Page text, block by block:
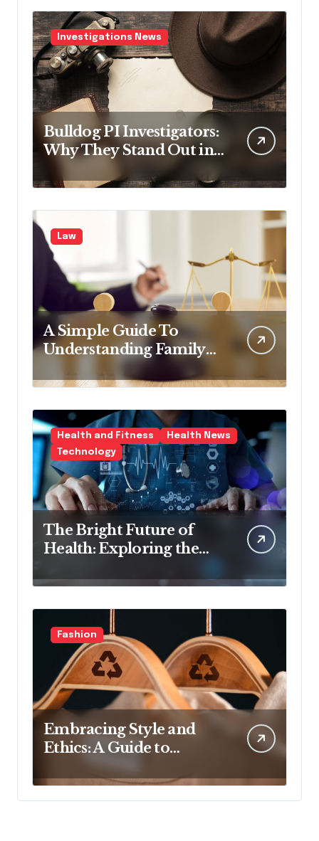
Investigations News
Bulldog PI Investigators:
Why They Stand Out in
Law
A Simple Guide To
Understanding Family
Law Solicitors
Health and Fitness
Health News
Technology
The Bright Future of
Health: Exploring the
Health Technology
Fashion
Embracing Style and
Ethics: A Guide to
Affordable Sustainable
Fashion Brands